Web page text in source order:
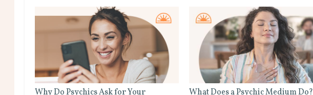
Why Do Psychics Ask for Your What Does a Psychic Medium Do?